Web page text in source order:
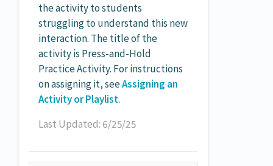
the activity to students
struggling to understand this new
interaction. The title of the
activity is Press-and-Hold
Practice Activity. For instructions
on assigning it, seeAssigning an
Activity or Playlist.
Last Updated: 6/25/25